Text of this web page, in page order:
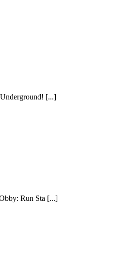
[...]
Run Sta [...]